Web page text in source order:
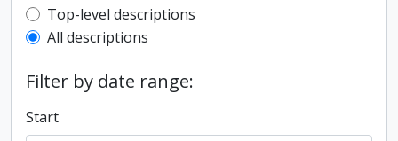
Top-level description filter
Top-level descriptions
All descriptions
Filter by date range:
Start